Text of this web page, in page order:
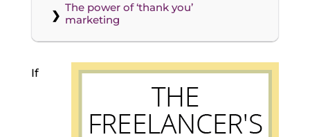
The power of ‘thank you’
marketing
If